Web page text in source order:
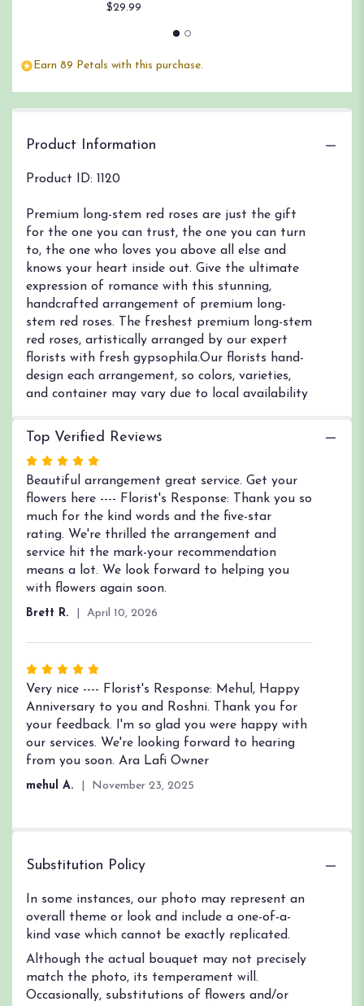
$29.99
Earn 89 Petals with this purchase.
Product Information
Product ID: 1120
Premium long-stem red roses are just the gift
for the one you can trust, the one you can turn
to, the one who loves you above all else and
knows your heart inside out. Give the ultimate
expression of romance with this stunning,
handcrafted arrangement of premium long-
stem red roses. The freshest premium long-stem
red roses, artistically arranged by our expert
florists with fresh gypsophila.Our florists hand-
design each arrangement, so colors, varieties,
and container may vary due to local availability
Top Verified Reviews
Rated
5
out
of
5
stars
Beautiful arrangement great service. Get your
flowers here ---- Florist's Response: Thank you so
much for the kind words and the five-star
rating. We're thrilled the arrangement and
service hit the mark-your recommendation
means a lot. We look forward to helping you
with flowers again soon.
Brett R. April 10, 2026
Rated
5
out
of
5
stars
Very nice ---- Florist's Response: Mehul, Happy
Anniversary to you and Roshni. Thank you for
your feedback. I'm so glad you were happy with
our services. We're looking forward to hearing
from you soon. Ara Lafi Owner
mehul A. November 23, 2025
Substitution Policy
In some instances, our photo may represent an
overall theme or look and include a one-of-a-
kind vase which cannot be exactly replicated.
Although the actual bouquet may not precisely
match the photo, its temperament will.
Occasionally, substitutions of flowers and/or